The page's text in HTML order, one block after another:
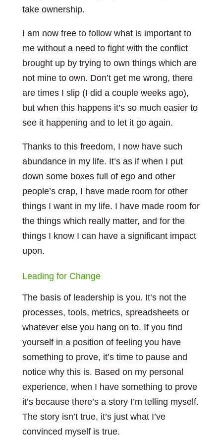
take ownership.
I am now free to follow what is important to
me without a need to fight with the conflict
brought up by trying to own things which are
not mine to own. Don’t get me wrong, there
are times I slip (I did a couple weeks ago),
but when this happens it’s so much easier to
see it happening and to let it go again.
Thanks to this freedom, I now have such
abundance in my life. It’s as if when I put
down some boxes full of ego and other
people’s crap, I have made room for other
things I want in my life. I have made room for
the things which really matter, and for the
things I know I can have a significant impact
upon.
Leading for Change
The basis of leadership is you. It’s not the
processes, tools, metrics, spreadsheets or
whatever else you hang on to. If you find
yourself in a position of feeling you have
something to prove, it’s time to pause and
notice why this is. Based on my personal
experience, when I have something to prove
it’s because there’s a story I’m telling myself.
The story isn’t true, it’s just what I’ve
convinced myself is true.